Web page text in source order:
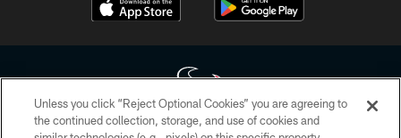
Unless you click “Reject Optional Cookies” you are agreeing to
the continued collection, storage, and use of cookies and